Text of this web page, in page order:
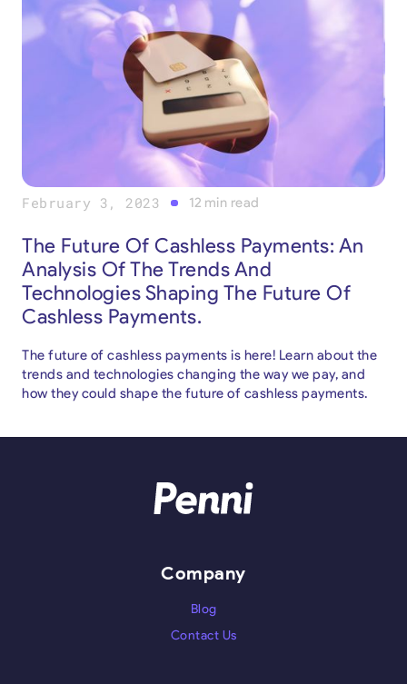
February 3, 2023 12 min read
The Future Of Cashless Payments: An
Analysis Of The Trends And
Technologies Shaping The Future Of
Cashless Payments.
The future of cashless payments is here! Learn about the
trends and technologies changing the way we pay, and
how they could shape the future of cashless payments.
Company
Blog
Contact Us